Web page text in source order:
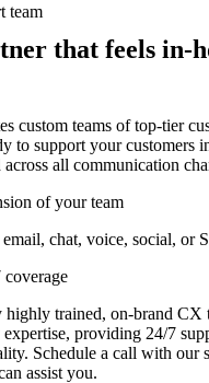
team
that feels in-
custom teams of top-tier
to support your customers
all communication
of your team
chat, voice, social, or
highly trained, on-brand CX
providing 24/7
Schedule a call with our
assist you.